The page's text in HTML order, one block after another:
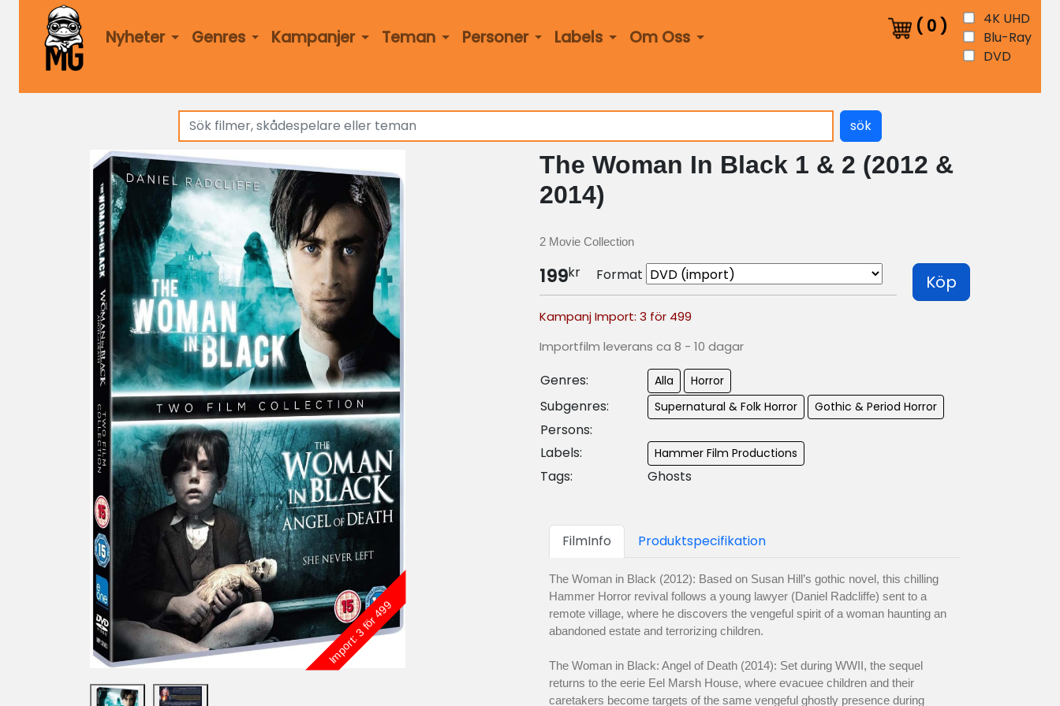
Nyheter Genres Kampanjer Teman Personer Labels Om Oss
( 0 )
4K UHD
Blu-Ray
DVD
sök
Import: 3 för 499
The Woman In Black 1 & 2 (2012 &
2014)
2 Movie Collection
199kr Format Köp
Kampanj Import: 3 för 499
Importfilm leverans ca 8 - 10 dagar
Genres: Alla Horror
Subgenres: Supernatural & Folk Horror Gothic & Period Horror
Persons:
Labels:
Hammer Film Productions
Tags: Ghosts
FilmInfo Produktspecifikation
The Woman in Black (2012): Based on Susan Hill’s gothic novel, this chilling
Hammer Horror revival follows a young lawyer (Daniel Radcliffe) sent to a
remote village, where he discovers the vengeful spirit of a woman haunting an
abandoned estate and terrorizing children.
The Woman in Black: Angel of Death (2014): Set during WWII, the sequel
returns to the eerie Eel Marsh House, where evacuee children and their
caretakers become targets of the same vengeful ghostly presence during